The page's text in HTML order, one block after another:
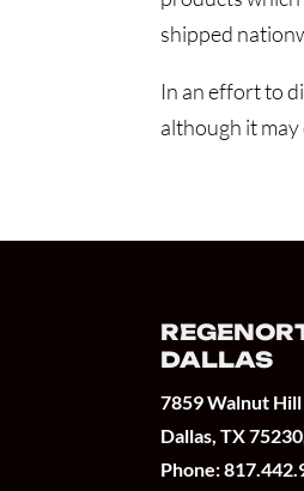
shipped
In an effort to
although it
DALLAS
7859 Walnut
Dallas, TX
Phone: